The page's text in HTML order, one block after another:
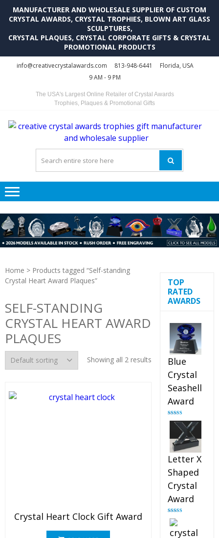
MANUFACTURER AND WHOLESALE SUPPLIER OF CUSTOM
CRYSTAL AWARDS, CRYSTAL TROPHIES, BLOWN ART GLASS
SCULPTURES,
CRYSTAL PLAQUES, CRYSTAL CORPORATE GIFTS & CRYSTAL
PROMOTIONAL PRODUCTS
info@creativecrystalawards.com 813-948-6441
Florida, USA
9 AM - 9 PM
The USA's Largest Online Retailer of Crystal Awards
Trophies, Plaques & Promotional Gifts
Home > Products tagged “Self-standing
Crystal Heart Award Plaques”
SELF-STANDING
CRYSTAL HEART AWARD
PLAQUES
Showing all 2 results
Crystal Heart Clock Gift Award
TOP
RATED
AWARDS
Blue
Crystal
Seashell
Award
Rated5.00
out of 5
Letter X
Shaped
Crystal
Award
Rated
out of 5